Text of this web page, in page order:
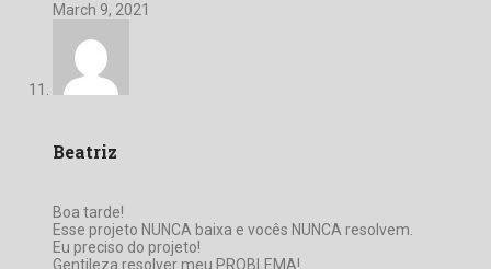
March 9, 2021
Beatriz
Boa tarde!
Esse projeto NUNCA baixa e vocês NUNCA resolvem.
Eu preciso do projeto!
Gentileza resolver meu PROBLEMA!